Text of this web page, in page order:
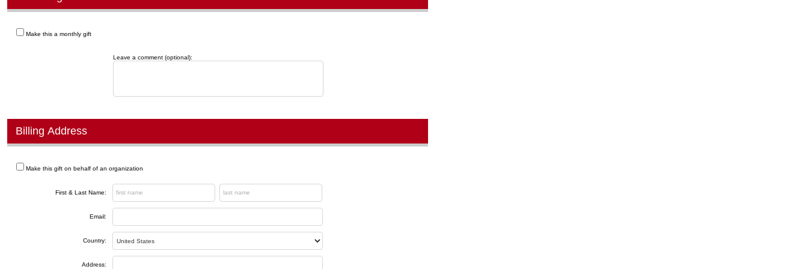
Make this a monthly gift
Leave a comment (optional):
Billing Address
Make this gift on behalf of an organization
First & Last Name:
Email:
Country:
Address: